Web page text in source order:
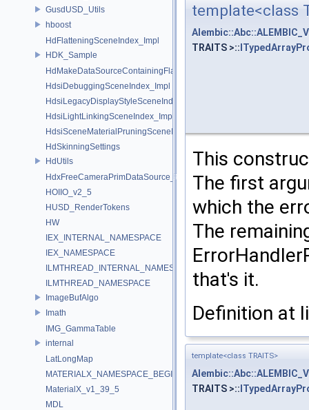
GusdUSD_Utils
hboost
HdFlatteningSceneIndex_Impl
HDK_Sample
HdMakeDataSourceContainingFlattenedDataSourceProvider
HdsiDebuggingSceneIndex_Impl
HdsiLegacyDisplayStyleSceneIndex_Impl
HdsiLightLinkingSceneIndex_Impl
HdsiSceneMaterialPruningSceneIndex_Impl
HdSkinningSettings
HdUtils
HdxFreeCameraPrimDataSource_Impl
HOIIO_v2_5
HUSD_RenderTokens
HW
IEX_INTERNAL_NAMESPACE
IEX_NAMESPACE
ILMTHREAD_INTERNAL_NAMESPACE
ILMTHREAD_NAMESPACE
ImageBufAlgo
Imath
IMG_GammaTable
internal
LatLongMap
MATERIALX_NAMESPACE_BEGIN
MaterialX_v1_39_5
MDL
template<class
TRAITS >::
This
The first
which the
The
that's it.
Definition at
template<class TRAITS>
TRAITS >::